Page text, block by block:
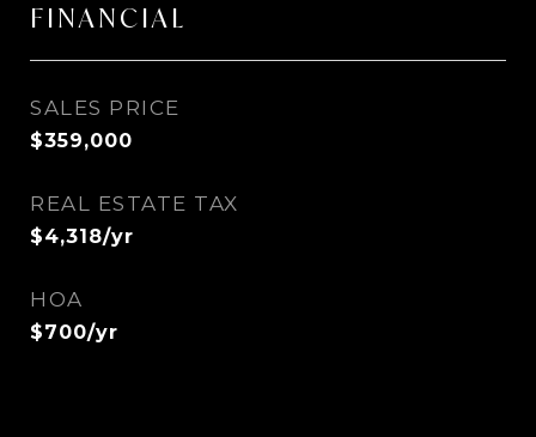
FINANCIAL
SALES PRICE
$359,000
REAL ESTATE TAX
$4,318/yr
HOA
$700/yr